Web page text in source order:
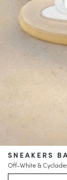
SNEAKERS
Off-White &